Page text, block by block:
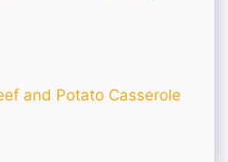
and Potato Casserole